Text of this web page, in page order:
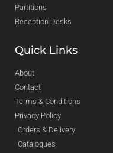
Partitions
Reception Desks
Quick Links
About
Contact
Terms & Conditions
Privacy Policy
Orders & Delivery
Catalogues